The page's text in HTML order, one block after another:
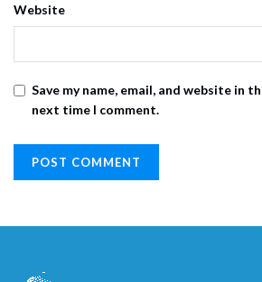
Website
Save my name, email, and website in
next time I comment.